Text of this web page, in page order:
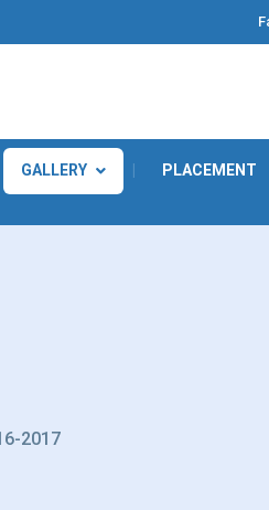
GALLERY PLACEMENT
2017